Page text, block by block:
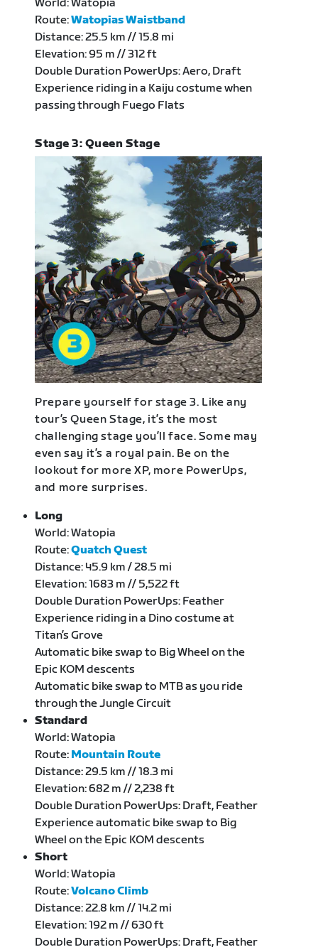
World: Watopia
Route:Watopias Waistband
Distance: 25.5 km // 15.8 mi
Elevation: 95 m // 312 ft
Double Duration PowerUps: Aero, Draft
Experience riding in a Kaiju costume when
passing through Fuego Flats
Stage 3: Queen Stage
Prepare yourself for stage 3. Like any
tour’s Queen Stage, it’s the most
challenging stage you’ll face. Some may
even say it’s a royal pain. Be on the
lookout for more XP, more PowerUps,
and more surprises.
Long
World: Watopia
Route:Quatch Quest
Distance: 45.9 km / 28.5 mi
Elevation: 1683 m // 5,522 ft
Double Duration PowerUps: Feather
Experience riding in a Dino costume at
Titan’s Grove
Automatic bike swap to Big Wheel on the
Epic KOM descents
Automatic bike swap to MTB as you ride
through the Jungle Circuit
Standard
World: Watopia
Route: Mountain Route
Distance: 29.5 km // 18.3 mi
Elevation: 682 m // 2,238 ft
Double Duration PowerUps: Draft, Feather
Experience automatic bike swap to Big
Wheel on the Epic KOM descents
Short
World: Watopia
Route:Volcano Climb
Distance: 22.8 km // 14.2 mi
Elevation: 192 m // 630 ft
Double Duration PowerUps: Draft, Feather